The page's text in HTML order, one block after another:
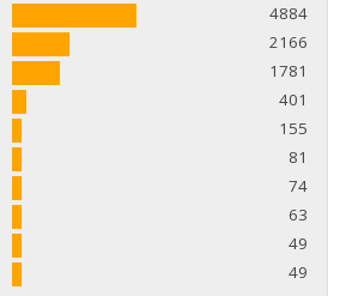
4884
2166
1781
401
155
81
74
63
49
49